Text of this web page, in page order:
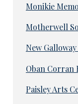
Monikie
Motherwell
New
Oban Corran
Paisley Arts